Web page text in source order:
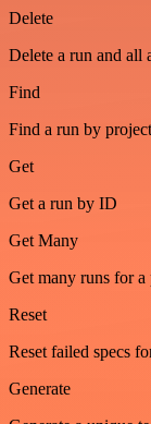
Delete
Delete a run and all
Find
Find a run by
Get
Get a run by ID
Get Many
Get many runs for a
Reset
Reset failed specs
Generate